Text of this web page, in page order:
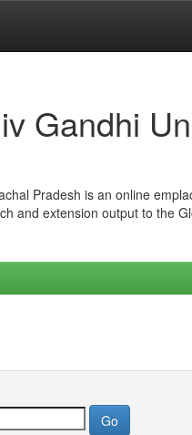
Gandhi
Pradesh is an online
and extension output to the